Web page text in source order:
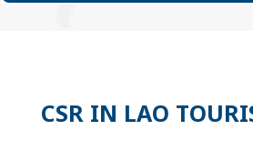
CSR IN LAO